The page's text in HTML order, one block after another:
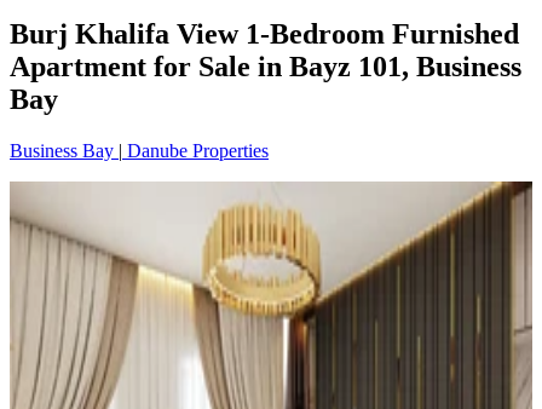
Burj Khalifa View 1-Bedroom Furnished
Apartment for Sale in Bayz 101, Business
Bay
Business Bay | Danube Properties